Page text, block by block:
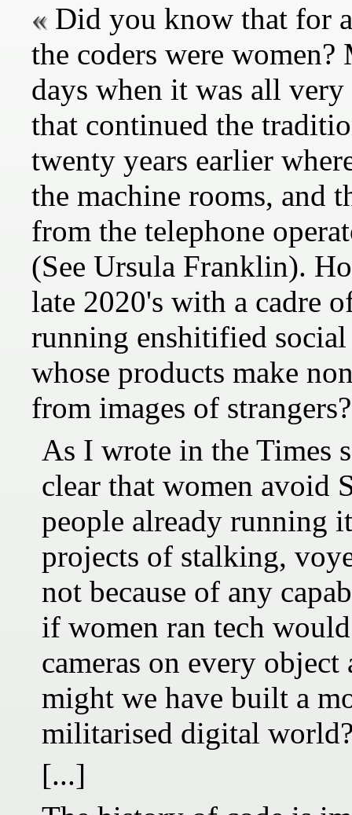
Did you know that for
the coders were
days when it was all
that continued the
twenty years earlier
the machine rooms, and
from the telephone
(See Ursula Franklin).
late 2020's with a cadre
running enshitified
whose products make
from images of strangers?
As I wrote in the Times
clear that women avoid
people already running
projects of stalking,
not because of any
if women ran tech
cameras on every
might we have built a
militarised digital
[...]